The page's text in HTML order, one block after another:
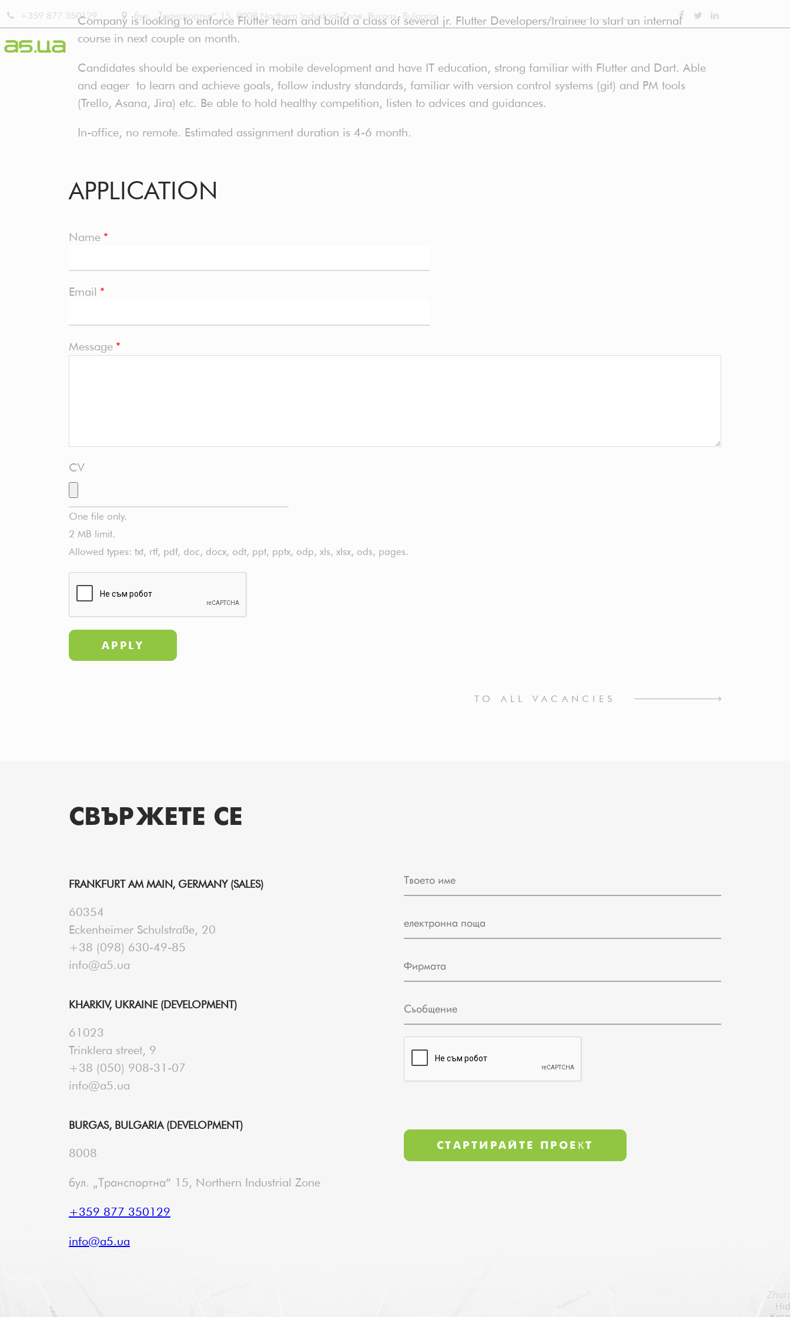
Skip
to
main
+359 877 350129 бул. „Транспортна“ 15, 8008 Northern Industrial Zone, Burgas, Bulgaria Search
MAIN
NAVIGATION
BG
Company is looking to enforce Flutter team and build a class of several jr. Flutter Developers/trainee to start an internal
course in next couple on month.
Candidates should be experienced in mobile development and have IT education, strong familiar with Flutter and Dart. Able
and eager to learn and achieve goals, follow industry standards, familiar with version control systems (git) and PM tools
(Trello, Asana, Jira) etc. Be able to hold healthy competition, listen to advices and guidances.
In-office, no remote. Estimated assignment duration is 4-6 month.
APPLICATION
Name
Email
Message
CV
One file only.
2 MB limit.
Allowed types: txt, rtf, pdf, doc, docx, odt, ppt, pptx, odp, xls, xlsx, ods, pages.
TO ALL VACANCIES
СВЪРЖЕТЕ СЕ
FRANKFURT AM MAIN, GERMANY (SALES)
60354
Eckenheimer Schulstraße, 20
+38 (098) 630-49-85
info@a5.ua
KHARKIV, UKRAINE (DEVELOPMENT)
61023
Trinklera street, 9
+38 (050) 908-31-07
info@a5.ua
BURGAS, BULGARIA (DEVELOPMENT)
8008
бул. „Транспортна“ 15, Northern Industrial Zone
+359 877 350129
info@a5.ua